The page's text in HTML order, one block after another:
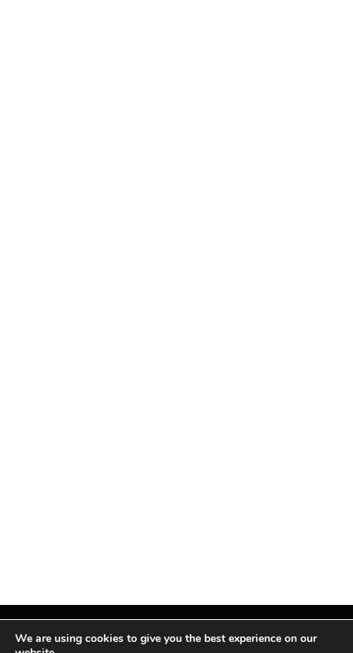
We are using cookies to give you the best experience on our